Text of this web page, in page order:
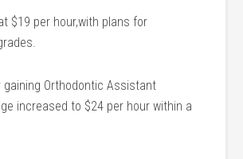
$19 per hour,with plans for
gaining Orthodontic Assistant
increased to $24 per hour within a